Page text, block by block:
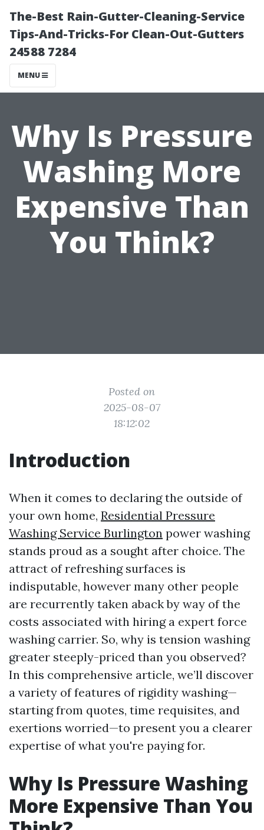
The-Best Rain-Gutter-Cleaning-Service
Tips-And-Tricks-For Clean-Out-Gutters
24588 7284
MENU
Why Is Pressure
Washing More
Expensive Than
You Think?
Posted on
2025-08-07
18:12:02
Introduction
When it comes to declaring the outside of
your own home, Residential Pressure
Washing Service Burlington power washing
stands proud as a sought after choice. The
attract of refreshing surfaces is
indisputable, however many other people
are recurrently taken aback by way of the
costs associated with hiring a expert force
washing carrier. So, why is tension washing
greater steeply-priced than you observed?
In this comprehensive article, we’ll discover
a variety of features of rigidity washing—
starting from quotes, time requisites, and
exertions worried—to present you a clearer
expertise of what you're paying for.
Why Is Pressure Washing
More Expensive Than You